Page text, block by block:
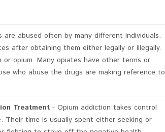
are abused often by many different individuals.
after obtaining them either legally or illegally.
opium. Many opiates have other terms or
who abuse the drugs are making reference to
Treatment - Opium addiction takes control
Their time is usually spent either seeking or